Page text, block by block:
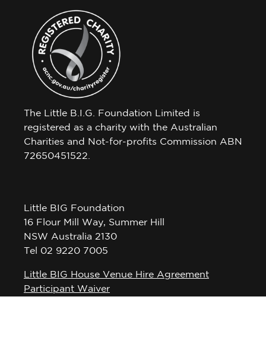
The Little B.I.G. Foundation Limited is
registered as a charity with the Australian
Charities and Not-for-profits Commission ABN
72650451522.
Little BIG Foundation
16 Flour Mill Way, Summer Hill
NSW Australia 2130
Tel 02 9220 7005
Little BIG House Venue Hire Agreement
Participant Waiver